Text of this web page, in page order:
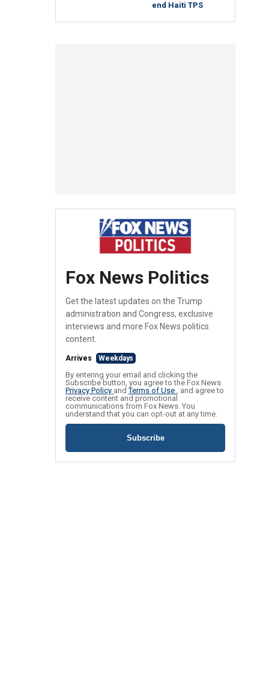
end Haiti TPS
Fox News Politics
Get the latest updates on the Trump
administration and Congress, exclusive
interviews and more Fox News politics
content.
Arrives Weekdays
By entering your email and clicking the
Subscribe button, you agree to the Fox News
Privacy Policy andTerms of Use , and agree to
receive content and promotional
communications from Fox News. You
understand that you can opt-out at any time.
Subscribe